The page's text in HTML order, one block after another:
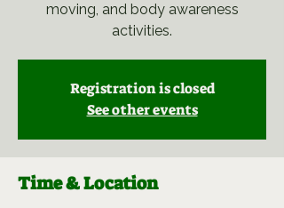
moving, and body awareness
activities.
Registration is closed
See other events
Time & Location